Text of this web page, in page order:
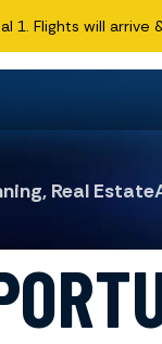
1. Flights will arrive
Real Estate